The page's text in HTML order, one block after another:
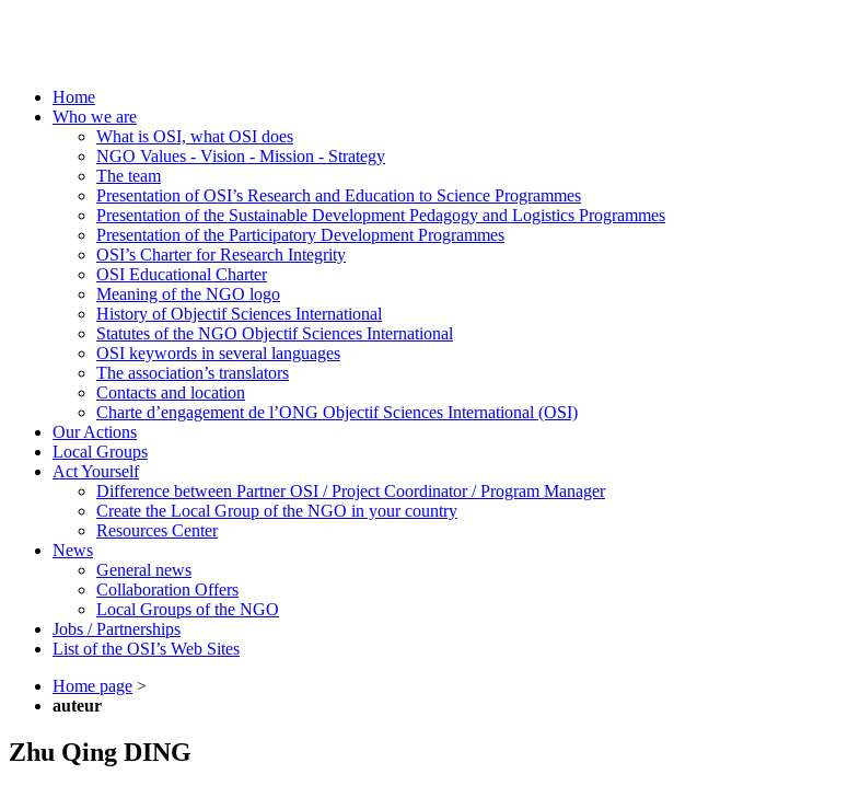
Home
Who we are
What is OSI, what OSI does
NGO Values - Vision - Mission - Strategy
The team
Presentation of OSI’s Research and Education to Science Programmes
Presentation of the Sustainable Development Pedagogy and Logistics Programmes
Presentation of the Participatory Development Programmes
OSI’s Charter for Research Integrity
OSI Educational Charter
Meaning of the NGO logo
History of Objectif Sciences International
Statutes of the NGO Objectif Sciences International
OSI keywords in several languages
The association’s translators
Contacts and location
Charte d’engagement de l’ONG Objectif Sciences International (OSI)
Our Actions
Local Groups
Act Yourself
Difference between Partner OSI / Project Coordinator / Program Manager
Create the Local Group of the NGO in your country
Resources Center
News
General news
Collaboration Offers
Local Groups of the NGO
Jobs / Partnerships
List of the OSI’s Web Sites
Home page >
auteur
Zhu Qing DING